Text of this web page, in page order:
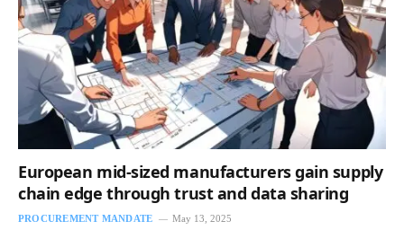
European mid-sized manufacturers gain supply
chain edge through trust and data sharing
PROCUREMENT MANDATE May 13, 2025